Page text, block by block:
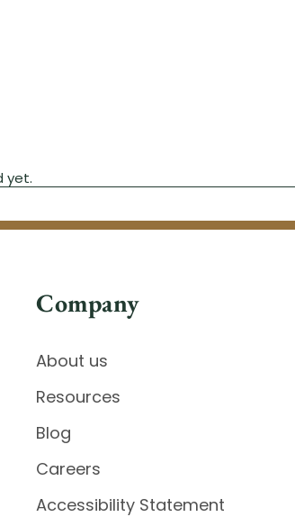
Company
About us
Resources
Blog
Careers
Accessibility Statement